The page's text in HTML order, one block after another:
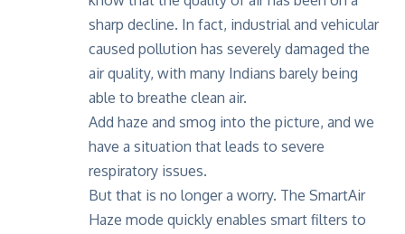
sharp decline. In fact, industrial and vehicular
caused pollution has severely damaged the
air quality, with many Indians barely being
able to breathe clean air.
Add haze and smog into the picture, and we
have a situation that leads to severe
respiratory issues.
But that is no longer a worry. The SmartAir
Haze mode quickly enables smart filters to